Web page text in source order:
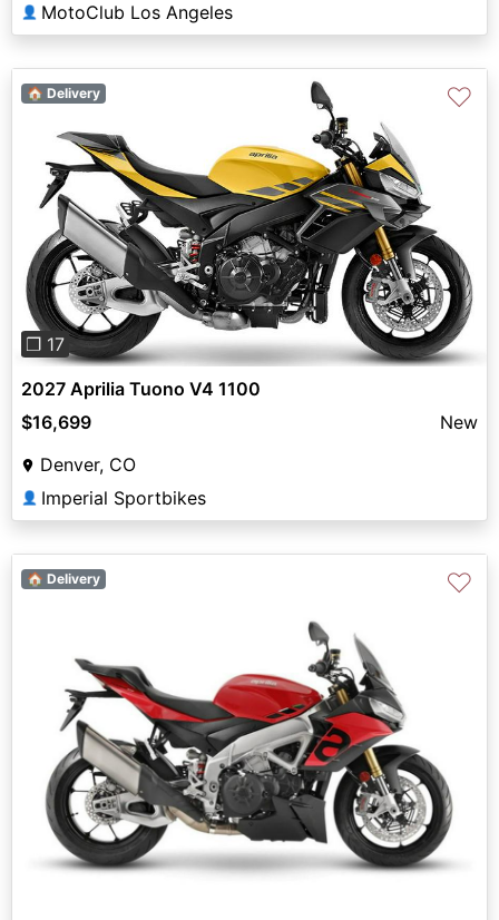
👤 MotoClub Los Angeles
Previous
❐ 17
🏠 Delivery ♡
2027 Aprilia Tuono V4 1100
$16,699
New
Denver, CO
👤 Imperial Sportbikes
🏠 Delivery ♡